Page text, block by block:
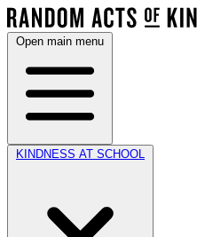
Open main menu
KINDNESS AT SCHOOL